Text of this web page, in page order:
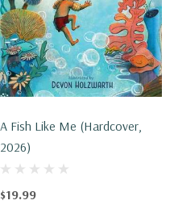
A Fish Like Me (Hardcover,
2026)
$19.99